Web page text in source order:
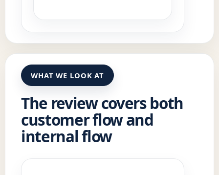
WHAT WE LOOK AT
The review covers both
customer flow and
internal flow